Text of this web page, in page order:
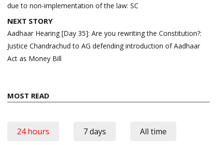
due to non-implementation of the law: SC
NEXT STORY
Aadhaar Hearing [Day 35]: Are you rewriting the Constitution?:
Justice Chandrachud to AG defending introduction of Aadhaar
Act as Money Bill
MOST READ
24 hours 7 days All time